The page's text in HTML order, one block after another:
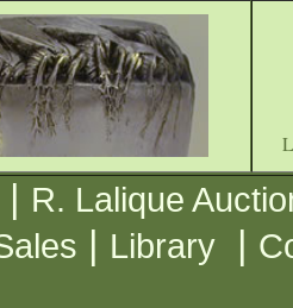
| R. Lalique
| Library |